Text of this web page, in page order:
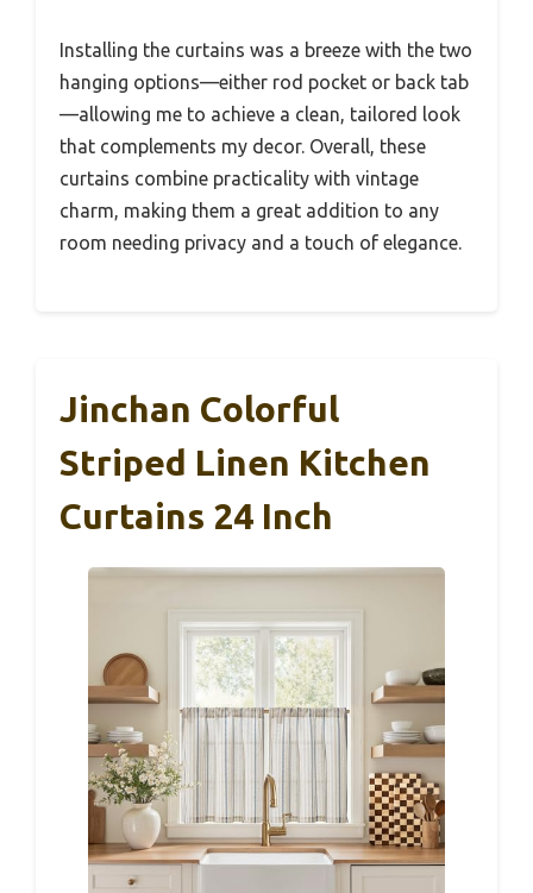
Installing the curtains was a breeze with the two
hanging options—either rod pocket or back tab
—allowing me to achieve a clean, tailored look
that complements my decor. Overall, these
curtains combine practicality with vintage
charm, making them a great addition to any
room needing privacy and a touch of elegance.
Jinchan Colorful
Striped Linen Kitchen
Curtains 24 Inch